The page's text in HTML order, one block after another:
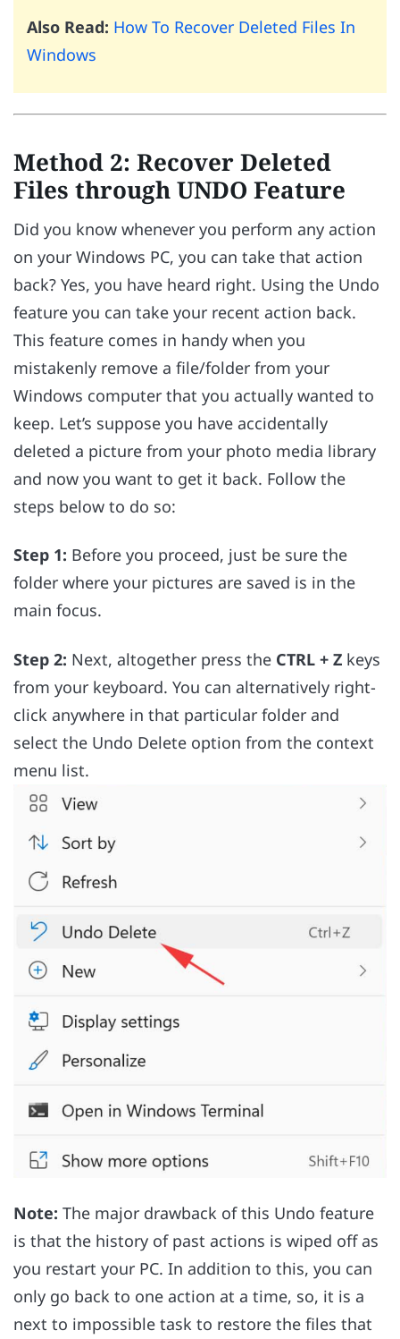
Also Read: How To Recover Deleted Files In
Windows
Method 2: Recover Deleted
Files through UNDO Feature
Did you know whenever you perform any action
on your Windows PC, you can take that action
back? Yes, you have heard right. Using the Undo
feature you can take your recent action back.
This feature comes in handy when you
mistakenly remove a file/folder from your
Windows computer that you actually wanted to
keep. Let’s suppose you have accidentally
deleted a picture from your photo media library
and now you want to get it back. Follow the
steps below to do so:
Step 1: Before you proceed, just be sure the
folder where your pictures are saved is in the
main focus.
Step 2: Next, altogether press the CTRL + Z keys
from your keyboard. You can alternatively right-
click anywhere in that particular folder and
select the Undo Delete option from the context
menu list.
Note: The major drawback of this Undo feature
is that the history of past actions is wiped off as
you restart your PC. In addition to this, you can
only go back to one action at a time, so, it is a
next to impossible task to restore the files that